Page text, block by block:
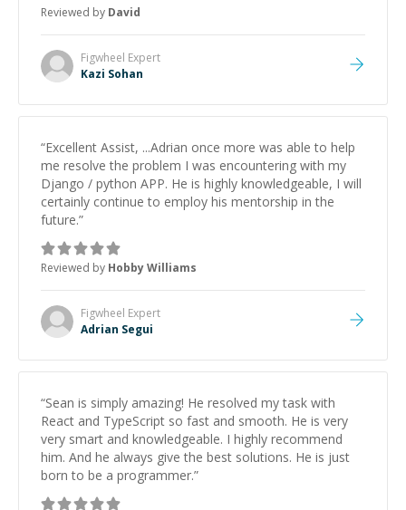
strengthening my understanding on my own. His
patience and ability to simplify the tougher Assembly
topics really stood out, and after working with him I
feel much more confident in my ability to keep
him to anyone needing help with C, Assembly, or exam
Reviewed by David
Figwheel Expert
Kazi Sohan
“Excellent Assist, ...Adrian once more was able to help
me resolve the problem I was encountering with my
Django / python APP. He is highly knowledgeable, I will
certainly continue to employ his mentorship in the
future.”
Reviewed by Hobby Williams
Figwheel Expert
Adrian Segui
“Sean is simply amazing! He resolved my task with
React and TypeScript so fast and smooth. He is very
very smart and knowledgeable. I highly recommend
him. And he always give the best solutions. He is just
born to be a programmer.”